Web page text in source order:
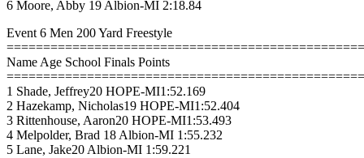
6 Moore, Abby 19 Albion-MI 2:18.84
Event 6 Men 200 Yard Freestyle
Name Age School Finals Points
1 Shade, Jeffrey20 HOPE-MI1:52.169
2 Hazekamp, Nicholas19 HOPE-MI1:52.404
3 Rittenhouse, Aaron20 HOPE-MI1:53.493
4 Melpolder, Brad 18 Albion-MI 1:55.232
5 Lane, Jake20 Albion-MI 1:59.221